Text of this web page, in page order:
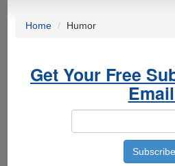
Home Humor
Get Your Free